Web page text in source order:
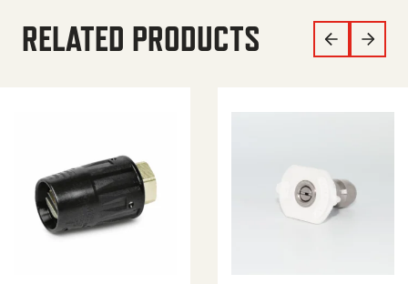
RELATED PRODUCTS